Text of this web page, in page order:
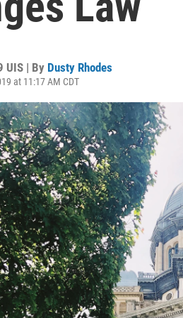
UIS | By Dusty Rhodes
at 11:17 AM CDT